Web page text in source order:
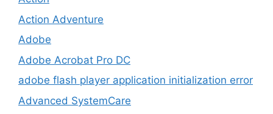
Action Adventure
Adobe
Adobe Acrobat Pro DC
adobe flash player application initialization error
Advanced SystemCare